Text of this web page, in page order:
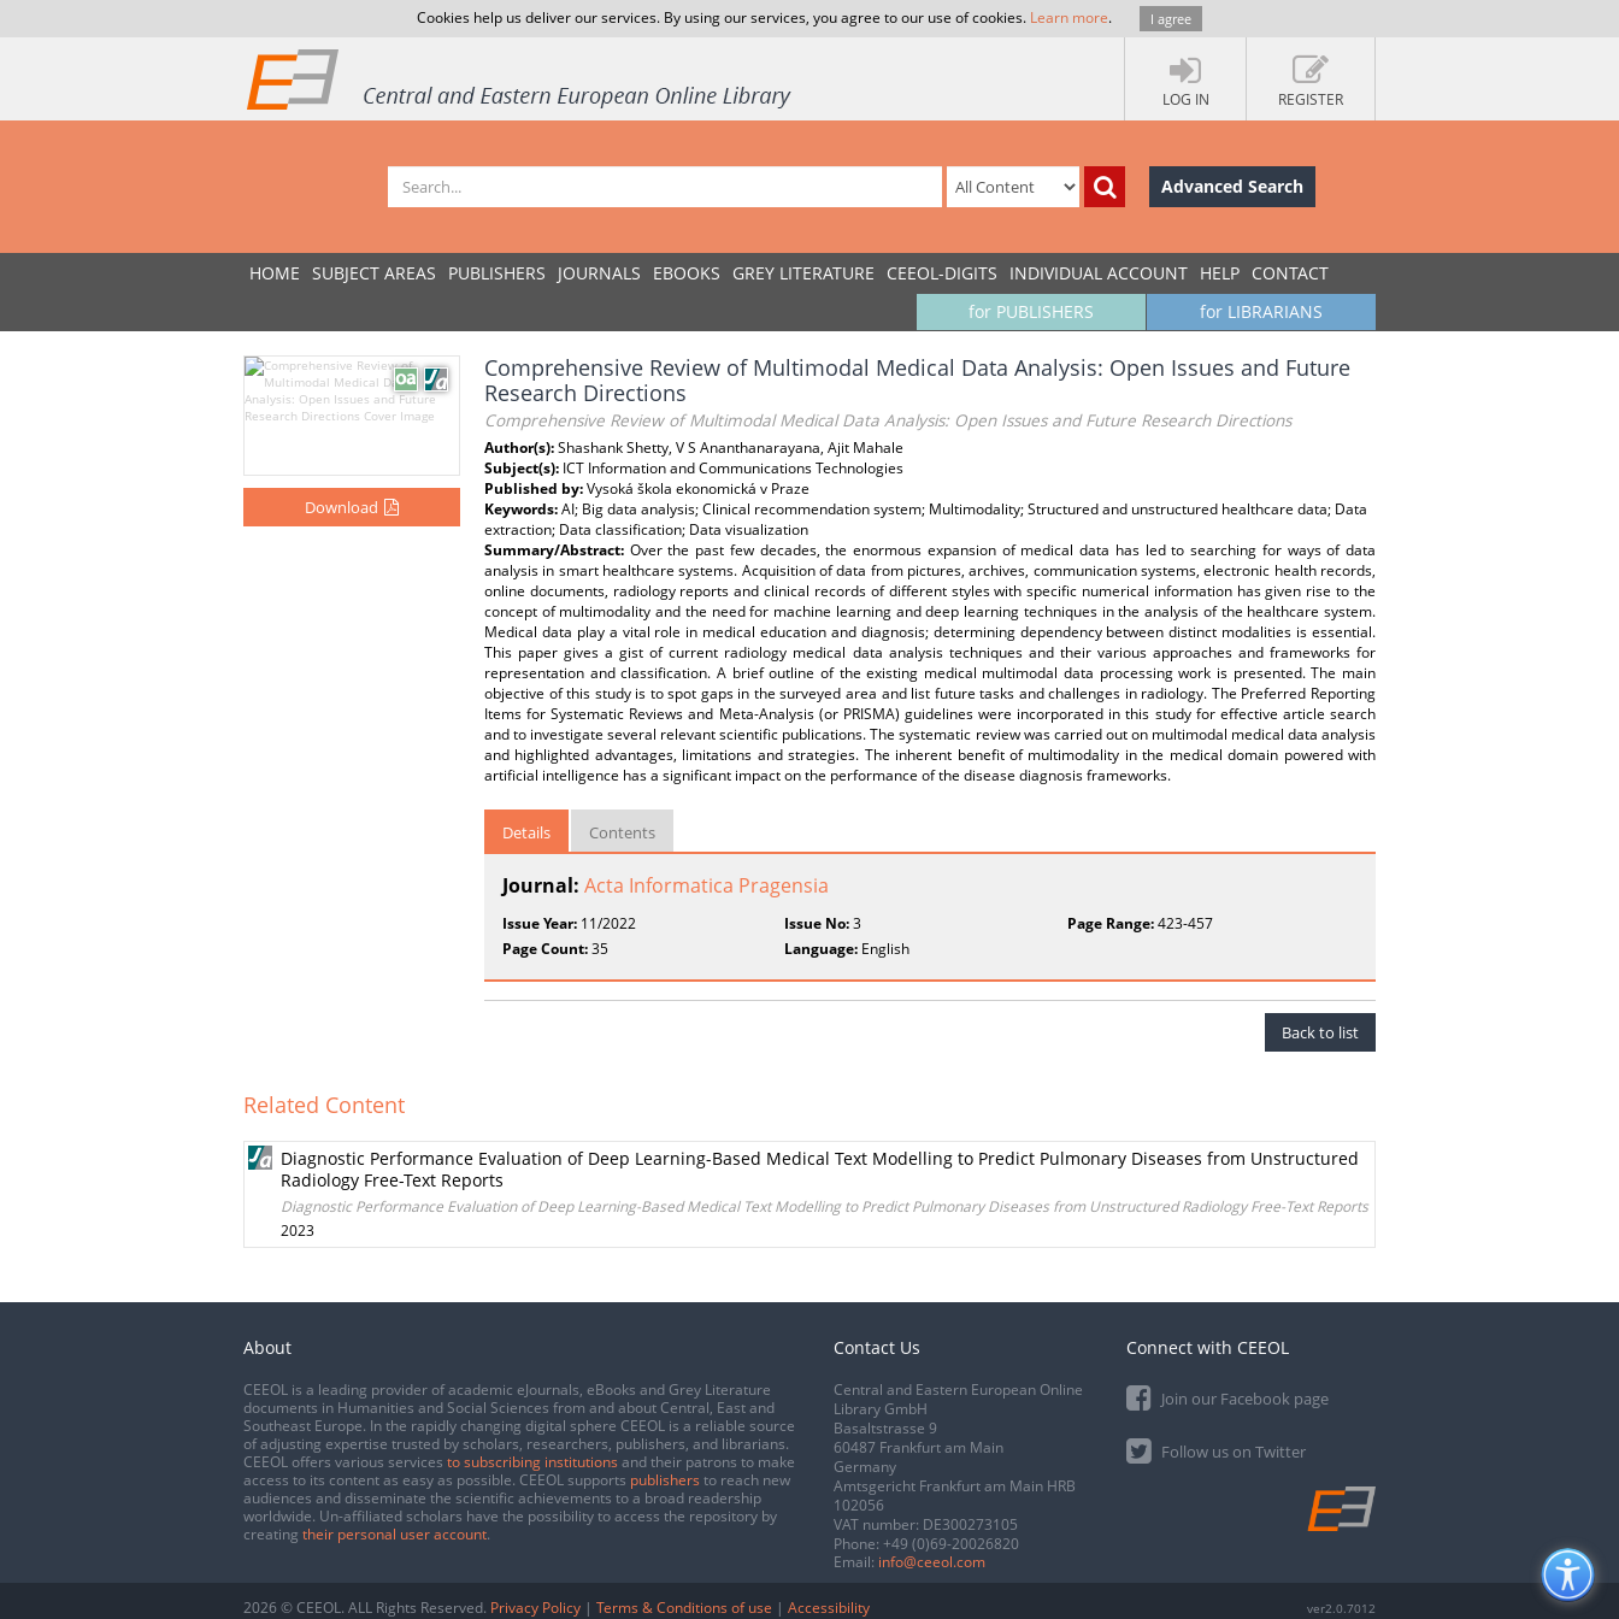
Cookies help us deliver our services. By using our services, you agree to our use of cookies. Learn more. I agree
LOG IN REGISTER
Advanced Search
HOME SUBJECT AREAS PUBLISHERS JOURNALS EBOOKS GREY LITERATURE CEEOL-DIGITS INDIVIDUAL ACCOUNT HELP CONTACT
for LIBRARIANS
for PUBLISHERS
Download
Comprehensive Review of Multimodal Medical Data Analysis: Open Issues and Future
Research Directions
Comprehensive Review of Multimodal Medical Data Analysis: Open Issues and Future Research Directions
Author(s):Shashank Shetty, V S Ananthanarayana, Ajit Mahale
Subject(s): ICT Information and Communications Technologies
Published by:Vysoká škola ekonomická v Praze
Keywords:AI; Big data analysis; Clinical recommendation system; Multimodality; Structured and unstructured healthcare data; Data
extraction; Data classification; Data visualization
Summary/Abstract: Over the past few decades, the enormous expansion of medical data has led to searching for ways of data
analysis in smart healthcare systems. Acquisition of data from pictures, archives, communication systems, electronic health records,
online documents, radiology reports and clinical records of different styles with specific numerical information has given rise to the
concept of multimodality and the need for machine learning and deep learning techniques in the analysis of the healthcare system.
Medical data play a vital role in medical education and diagnosis; determining dependency between distinct modalities is essential.
This paper gives a gist of current radiology medical data analysis techniques and their various approaches and frameworks for
representation and classification. A brief outline of the existing medical multimodal data processing work is presented. The main
objective of this study is to spot gaps in the surveyed area and list future tasks and challenges in radiology. The Preferred Reporting
Items for Systematic Reviews and Meta-Analysis (or PRISMA) guidelines were incorporated in this study for effective article search
and to investigate several relevant scientific publications. The systematic review was carried out on multimodal medical data analysis
and highlighted advantages, limitations and strategies. The inherent benefit of multimodality in the medical domain powered with
artificial intelligence has a significant impact on the performance of the disease diagnosis frameworks.
Details Contents
Journal: Acta Informatica Pragensia
Issue Year: 11/2022 Issue No:3 Page Range:423-457
Page Count:35 Language: English
Back to list
Related Content
Diagnostic Performance Evaluation of Deep Learning-Based Medical Text Modelling to Predict Pulmonary Diseases from Unstructured
Radiology Free-Text Reports
Diagnostic Performance Evaluation of Deep Learning-Based Medical Text Modelling to Predict Pulmonary Diseases from Unstructured Radiology Free-Text Reports
2023
About
CEEOL is a leading provider of academic eJournals, eBooks and Grey Literature
documents in Humanities and Social Sciences from and about Central, East and
Southeast Europe. In the rapidly changing digital sphere CEEOL is a reliable source
of adjusting expertise trusted by scholars, researchers, publishers, and librarians.
CEEOL offers various services to subscribing institutions and their patrons to make
access to its content as easy as possible. CEEOL supports publishers to reach new
audiences and disseminate the scientific achievements to a broad readership
worldwide. Un-affiliated scholars have the possibility to access the repository by
creating their personal user account.
Contact Us
Central and Eastern European Online
Library GmbH
Basaltstrasse 9
60487 Frankfurt am Main
Germany
Amtsgericht Frankfurt am Main HRB
102056
VAT number: DE300273105
Phone: +49 (0)69-20026820
Email: info@ceeol.com
Connect with CEEOL
Join our Facebook page
Follow us on Twitter
2026 © CEEOL. ALL Rights Reserved. Privacy Policy | Terms & Conditions of use | Accessibility ver2.0.7012